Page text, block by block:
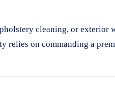
cleaning, or
on commanding a